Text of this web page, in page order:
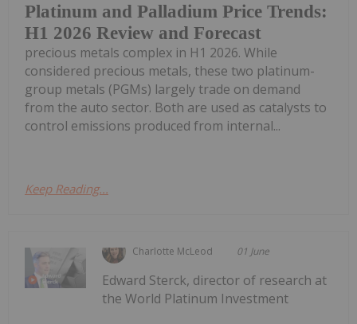
Platinum and Palladium Price Trends:
H1 2026 Review and Forecast
precious metals complex in H1 2026. While
considered precious metals, these two platinum-
group metals (PGMs) largely trade on demand
from the auto sector. Both are used as catalysts to
control emissions produced from internal...
Keep Reading...
Charlotte McLeod 01 June
Edward Sterck, director of research at
the World Platinum Investment